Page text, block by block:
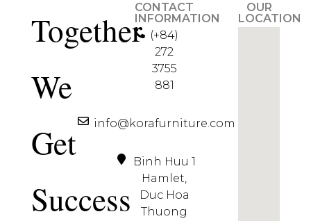
Together
We
Get
Success
CONTACT
INFORMATION
(+84)
272
3755
881
info@korafurniture.com
Binh Huu 1
Hamlet,
Duc Hoa
Thuong
OUR
LOCATION